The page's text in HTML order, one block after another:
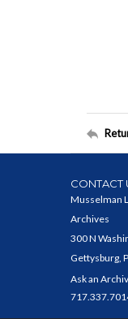
CONTACT
Musselman
Archives
300 N
Gettysburg,
Ask an